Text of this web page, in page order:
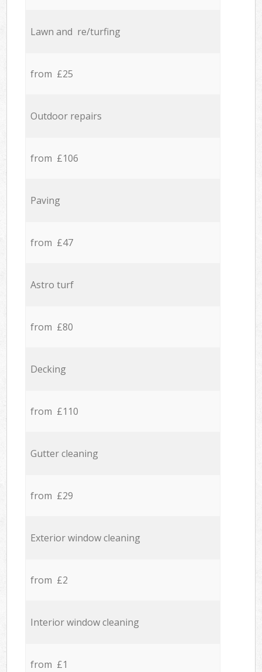
Lawn and re/turfing
from £25
Outdoor repairs
from £106
Paving
from £47
Astro turf
from £80
Decking
from £110
Gutter cleaning
from £29
Exterior window cleaning
from £2
Interior window cleaning
from £1